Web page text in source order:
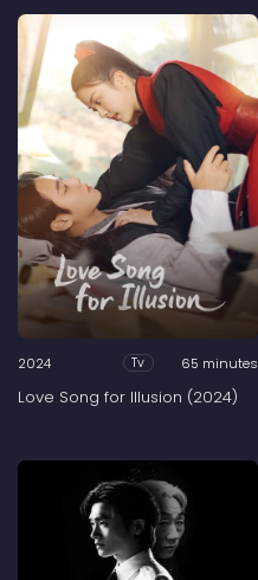
2024 Tv 65 minutes
Love Song for Illusion (2024)